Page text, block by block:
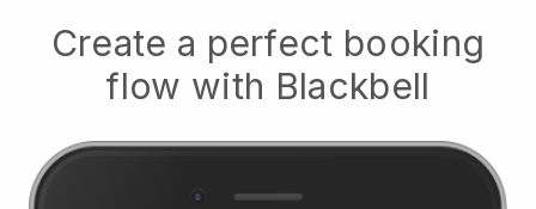
Create a perfect booking
flow with Blackbell